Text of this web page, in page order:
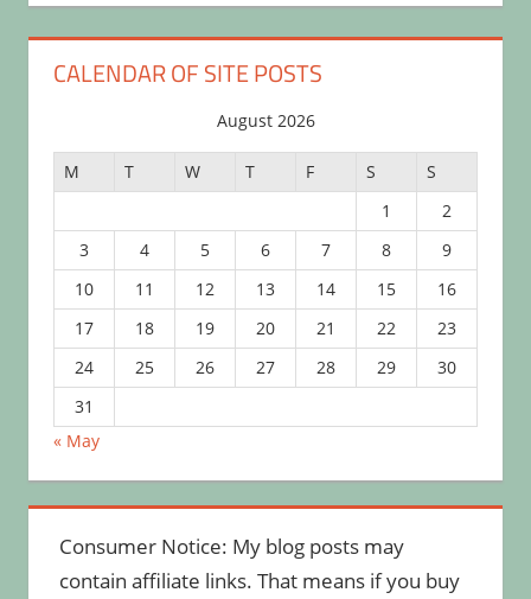
CALENDAR OF SITE POSTS
August 2026
M T W T F S
S
1
2
3
4 5 6 7 8
9
10
11 12 13 14 15
16
17
18 19 20 21 22
23
24
25 26 27 28 29
30
31
« May
Consumer Notice: My blog posts may
contain affiliate links. That means if you buy